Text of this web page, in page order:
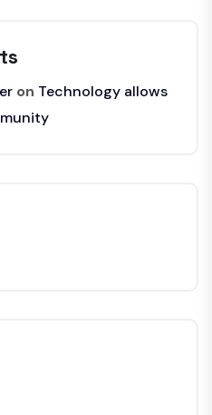
on Technology allows